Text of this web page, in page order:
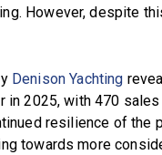
However, despite
Denison Yachting
in 2025, with 470
resilience of the
towards more